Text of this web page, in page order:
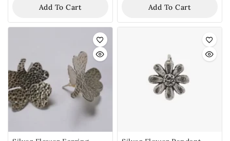
Add To Cart Add To Cart